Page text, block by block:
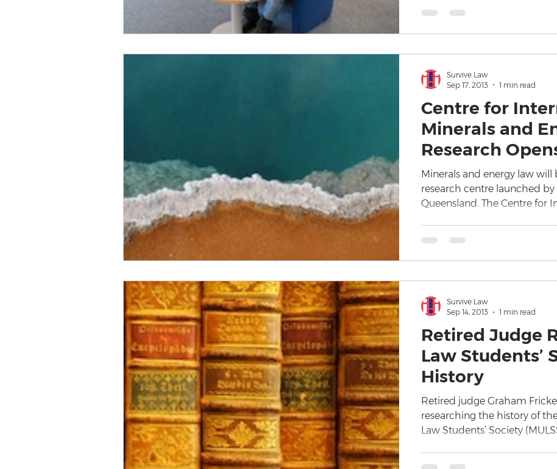
Centre for
Minerals and
Research
Minerals and energy law will
research centre launched
Queensland. The Centre for
Survive Law
Sep 17, 2013
1 min read
Retired Judge
Law Students’
History
Retired judge Graham
researching the history of
Law Students’ Society
Survive Law
Sep 14, 2013
1 min read